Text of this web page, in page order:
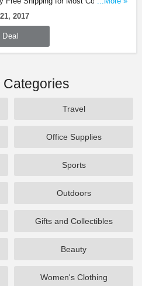
Ends on Mar 21st, 2017 PST.
2017
Categories
Travel
Office Supplies
Sports
Outdoors
Gifts and Collectibles
Beauty
Women's Clothing